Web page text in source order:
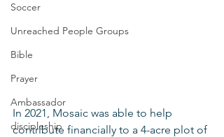
Soccer
Unreached People Groups
Bible
Prayer
Ambassador
discipleship
In 2021, Mosaic was able to help
contribute financially to a 4-acre plot of